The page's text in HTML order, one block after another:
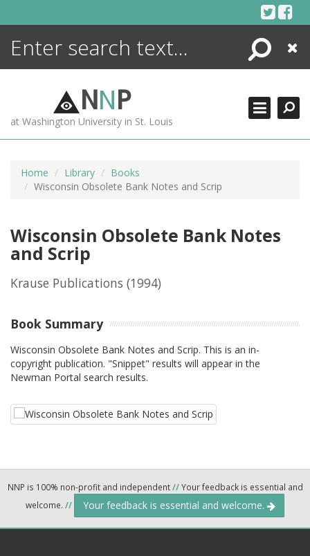
Search
Close
NNP
at Washington University in St. Louis
Home Library
Books
Wisconsin Obsolete Bank Notes and Scrip
Wisconsin Obsolete Bank Notes
and Scrip
Krause Publications (1994)
Book Summary
Wisconsin Obsolete Bank Notes and Scrip. This is an in-
copyright publication. "Snippet" results will appear in the
Newman Portal search results.
NNP is 100% non-profit and independent//Your feedback is essential and
welcome. // Your feedback is essential and welcome.
ENCYCLOPEDIA
MORE +
ADVANCED SEARCHING